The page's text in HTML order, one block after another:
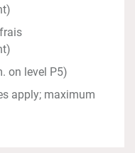
on level P5)
apply; maximum